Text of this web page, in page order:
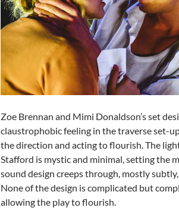
Zoe Brennan and Mimi Donaldson’s set
claustrophobic feeling in the traverse set-
the direction and acting to flourish. The
Stafford is mystic and minimal, setting the
sound design creeps through, mostly
None of the design is complicated but
allowing the play to flourish.